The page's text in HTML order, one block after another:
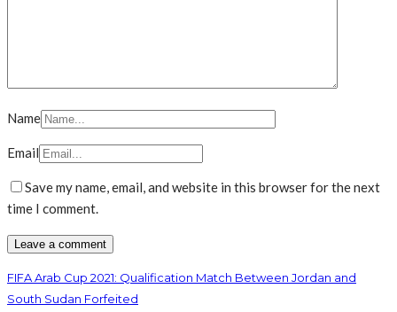
Name
Email
Save my name, email, and website in this browser for the next
time I comment.
FIFA Arab Cup 2021: Qualification Match Between Jordan and
South Sudan Forfeited